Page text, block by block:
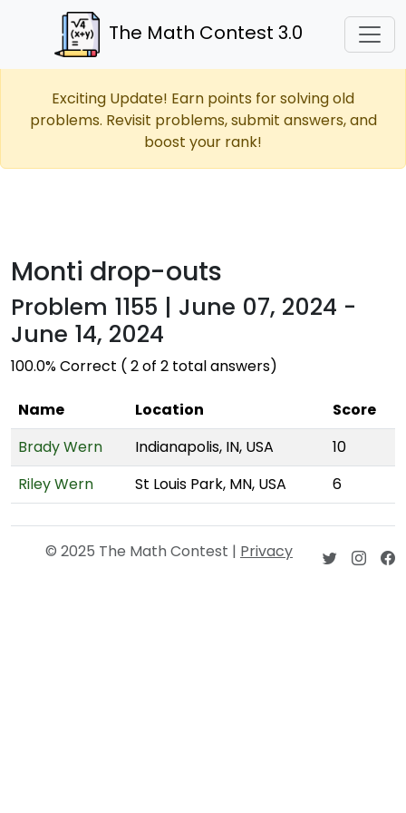
The Math Contest 3.0
Exciting Update! Earn points for solving old
problems. Revisit problems, submit answers, and
boost your rank!
Monti drop-outs
Problem 1155 | June 07, 2024 -
June 14, 2024
100.0% Correct ( 2 of 2 total answers)
Name Location
Score
Brady Wern
Indianapolis, IN, USA
10
Riley Wern
St Louis Park, MN, USA 6
© 2025 The Math Contest | Privacy